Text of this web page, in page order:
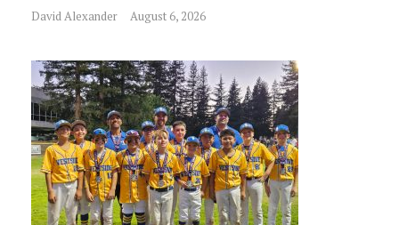
David Alexander August 6, 2026